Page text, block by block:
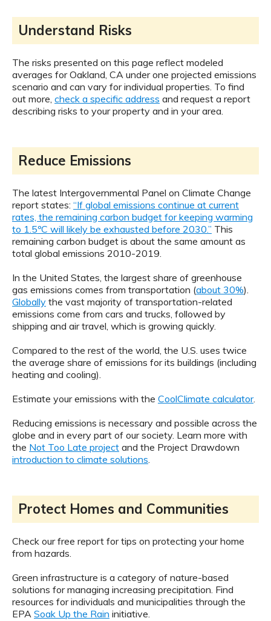
Understand Risks
The risks presented on this page reflect modeled
averages for Oakland, CA under one projected emissions
scenario and can vary for individual properties. To find
out more, check a specific address and request a report
describing risks to your property and in your area.
Reduce Emissions
The latest Intergovernmental Panel on Climate Change
report states: “If global emissions continue at current
rates, the remaining carbon budget for keeping warming
to 1.5ºC will likely be exhausted before 2030.” This
remaining carbon budget is about the same amount as
total global emissions 2010-2019.
In the United States, the largest share of greenhouse
gas emissions comes from transportation (about 30%).
Globally the vast majority of transportation-related
emissions come from cars and trucks, followed by
shipping and air travel, which is growing quickly.
Compared to the rest of the world, the U.S. uses twice
the average share of emissions for its buildings (including
heating and cooling).
Estimate your emissions with the CoolClimate calculator.
Reducing emissions is necessary and possible across the
globe and in every part of our society. Learn more with
the Not Too Late project and the Project Drawdown
introduction to climate solutions.
Protect Homes and Communities
Check our free report for tips on protecting your home
from hazards.
Green infrastructure is a category of nature-based
solutions for managing increasing precipitation. Find
resources for individuals and municipalities through the
EPA Soak Up the Rain initiative.